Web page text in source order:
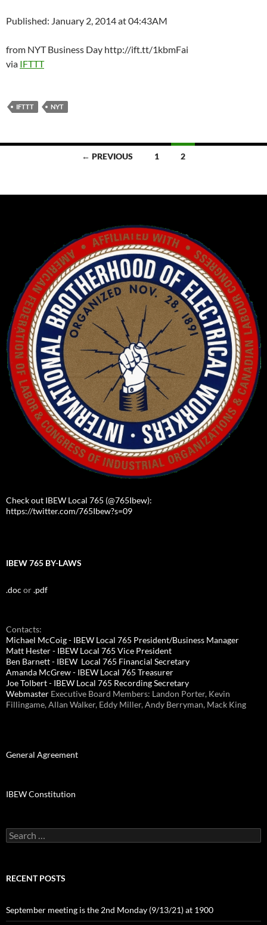
Published: January 2, 2014 at 04:43AM
from NYT Business Day http://ift.tt/1kbmFai
via IFTTT
IFTTT NYT
← PREVIOUS 1 2
Check out IBEW Local 765 (@765Ibew):
https://twitter.com/765Ibew?s=09
IBEW 765 BY-LAWS
.doc or.pdf
Contacts:
Michael McCoig - IBEW Local 765 President/Business Manager
Matt Hester - IBEW Local 765 Vice President
Ben Barnett - IBEW Local 765 Financial Secretary
Amanda McGrew - IBEW Local 765 Treasurer
Joe Tolbert - IBEW Local 765 Recording Secretary
Webmaster Executive Board Members: Landon Porter, Kevin
Fillingame, Allan Walker, Eddy Miller, Andy Berryman, Mack King
General Agreement
IBEW Constitution
Search
for:
RECENT POSTS
September meeting is the 2nd Monday (9/13/21) at 1900